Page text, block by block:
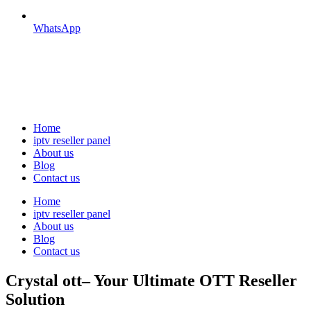
WhatsApp
Home
iptv reseller panel
About us
Blog
Contact us
Home
iptv reseller panel
About us
Blog
Contact us
Crystal ott– Your Ultimate OTT Reseller
Solution